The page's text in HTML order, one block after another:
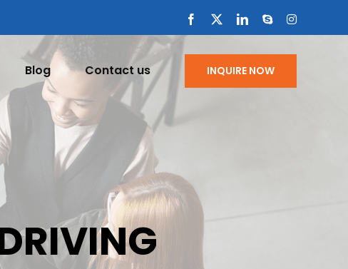
Facebook LinkedIn
SkypeInstagram
Blog Contact us INQUIRE NOW